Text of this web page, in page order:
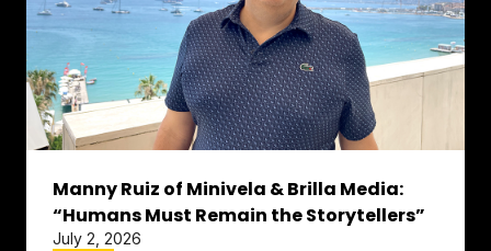
Manny Ruiz of Minivela & Brilla Media:
“Humans Must Remain the Storytellers”
July 2, 2026